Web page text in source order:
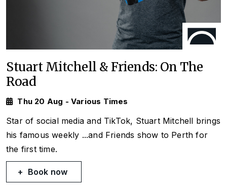
Stuart Mitchell & Friends: On The
Road
Thu 20 Aug - Various Times
Star of social media and TikTok, Stuart Mitchell brings
his famous weekly ...and Friends show to Perth for
the first time.
Book now